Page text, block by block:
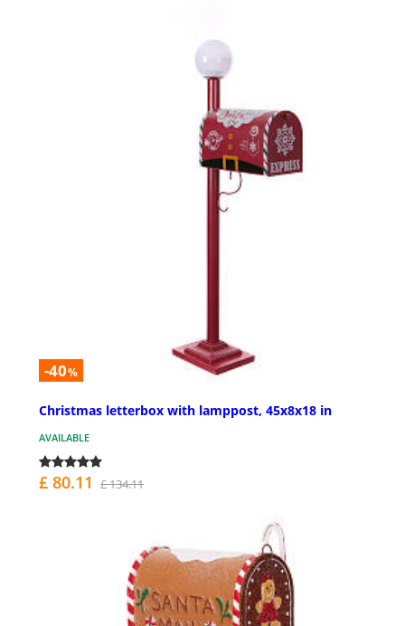
-40%
Christmas letterbox with lamppost, 45x8x18 in
AVAILABLE
£ 80.11 £ 134.11